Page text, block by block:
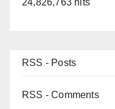
RSS - Posts
RSS - Comments